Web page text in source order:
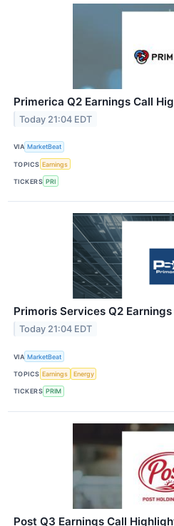
Primerica Q2 Earnings Call
Today 21:04 EDT
VIA MarketBeat
TOPICS Earnings
TICKERS PRI
Primoris Services Q2
Today 21:04 EDT
VIA MarketBeat
TOPICS Earnings Energy
TICKERS PRIM
Post Q3 Earnings Call